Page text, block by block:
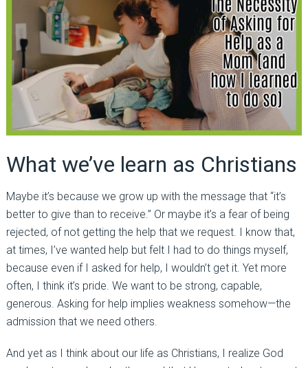
What we’ve learn as Christians
Maybe it’s because we grow up with the message that “it’s
better to give than to receive.” Or maybe it’s a fear of being
rejected, of not getting the help that we request. I know that,
at times, I’ve wanted help but felt I had to do things myself,
because even if I asked for help, I wouldn’t get it. Yet more
often, I think it’s pride. We want to be strong, capable,
generous. Asking for help implies weakness somehow—the
admission that we need others.
And yet as I think about our life as Christians, I realize God